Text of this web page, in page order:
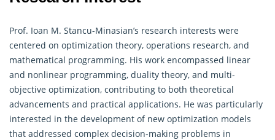
Prof. Ioan M. Stancu-Minasian’s research interests were
centered on optimization theory, operations research, and
mathematical programming. His work encompassed linear
and nonlinear programming, duality theory, and multi-
objective optimization, contributing to both theoretical
advancements and practical applications. He was particularly
interested in the development of new optimization models
that addressed complex decision-making problems in